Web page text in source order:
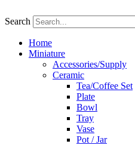
to
Search
Home
Miniature
Accessories/Supply
Ceramic
Tea/Coffee Set
Plate
Bowl
Tray
Vase
Pot / Jar